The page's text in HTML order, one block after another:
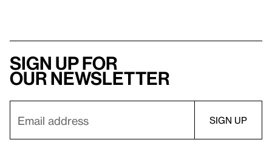
Sign up for
our newsletter